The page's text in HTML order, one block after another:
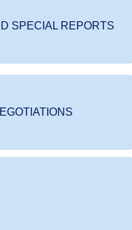
SPECIAL REPORTS